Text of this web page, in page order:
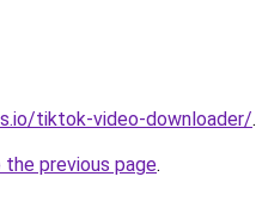
tiktok-video-downloader/.
previous page.